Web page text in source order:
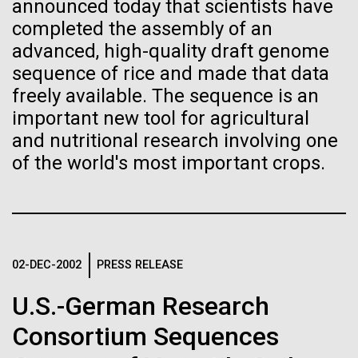
announced today that scientists have
completed the assembly of an
advanced, high-quality draft genome
sequence of rice and made that data
freely available. The sequence is an
important new tool for agricultural
and nutritional research involving one
of the world's most important crops.
02-DEC-2002 PRESS RELEASE
U.S.-German Research
Consortium Sequences
significant impact on science and discovery as far
back as the 17th Century. Scientist Anna Edlund,
PhD&nbsp;who recently joined JCVI is another
Swede pushing the boundaries of discovery in her
new role as...
Infectious Disease Microbiome
Publication of the
Human Genome
A new wave of research is
needed to make ample use
Vector
Black (eps) | White (eps)
Raster
Black (png)|White (png)
Raster
White (png)